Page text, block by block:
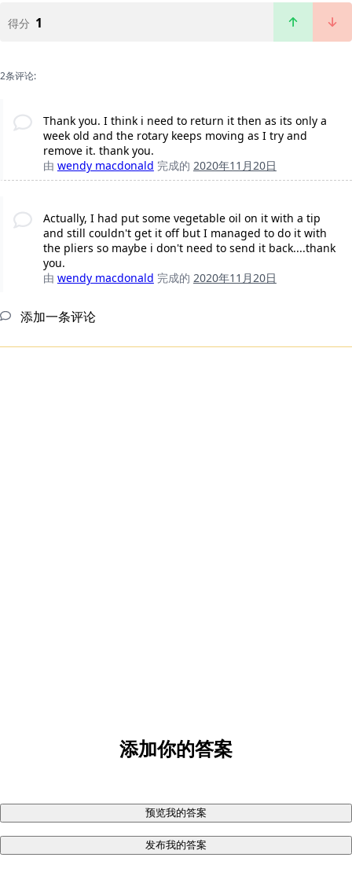
得分 1
2条评论:
Thank you. I think i need to return it then as its only a
week old and the rotary keeps moving as I try and
remove it. thank you.
由 wendy macdonald 完成的 2020年11月20日
Actually, I had put some vegetable oil on it with a tip
and still couldn't get it off but I managed to do it with
the pliers so maybe i don't need to send it back....thank
you.
由 wendy macdonald 完成的 2020年11月20日
添加一条评论
添加你的答案
预览我的答案
发布我的答案